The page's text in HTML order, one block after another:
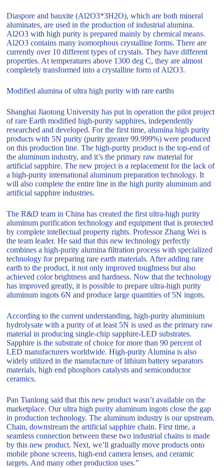
Diaspore and bauxite (Al2O3*3H2O), which are both mineral
aluminates, are used in the production of industrial alumina.
Al2O3 with high purity is prepared mainly by chemical means.
Al2O3 contains many isomorphous crystalline forms. There are
currently over 10 different types of crystals. They have different
properties. At temperatures above 1300 deg C, they are almost
completely transformed into a crystalline form of Al2O3.
Modified alumina of ultra high purity with rare earths
Shanghai Jiaotong University has put in operation the pilot project
of rare Earth modified high-purity sapphires, independently
researched and developed. For the first time, alumina high purity
products with 5N purity (purity greater 99.999%) were produced
on this production line. The high-purity product is the top-end of
the aluminum industry, and it’s the primary raw material for
artificial sapphire. The new project is a replacement for the lack of
a high-purity international aluminum preparation technology. It
will also complete the entire line in the high purity aluminum and
artificial sapphire industries.
The R&D team in China has created the first ultra-high purity
aluminum purification technology and equipment that is protected
by complete intellectual property rights. Professor Zhang Wei is
the team leader. He said that this new technology perfectly
combines a high-purity alumina filtration process with specialized
technology for preparing rare earth materials. After adding rare
earth to the product, it not only improved toughness but also
achieved color brightness and hardness. Now that the technology
has improved greatly, it is possible to prepare ultra-high purity
aluminum ingots 6N and produce large quantities of 5N ingots.
According to the current understanding, high-purity aluminium
hydrolysate with a purity of at least 5N is used as the primary raw
material in producing single-chip sapphire-LED substrates.
Sapphire is the substrate of choice for more than 90 percent of
LED manufacturers worldwide. High-purity Alumina is also
widely utilized in the manufacture of lithium battery separators
materials, high end phosphors catalysts and semiconductor
ceramics.
Pan Tianlong said that this new product wasn’t available on the
marketplace. Our ultra high purity aluminum ingots close the gap
in production technology. The aluminum industry is our upstream.
Chain, downstream the artificial sapphire chain. First time, a
seamless connection between these two industrial chains is made
by this new product. Next, we’ll gradually move products onto
mobile phone screens, high-end camera lenses, and ceramic
targets. And many other production uses.”